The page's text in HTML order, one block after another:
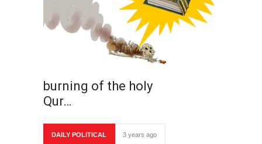
burning of the holy
Qur…
DAILY POLITICAL 3 years ago